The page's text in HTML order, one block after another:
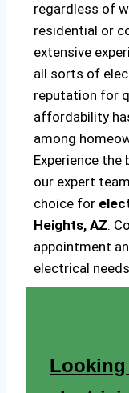
regardless of
residential or
extensive
all sorts of
reputation for
affordability
among
Experience
our expert
choice for
Heights, AZ.
appointment
electrical